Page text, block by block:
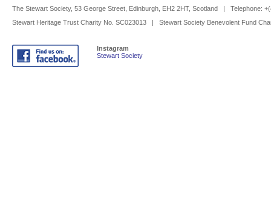
The Stewart Society, 53 George Street, Edinburgh, EH2 2HT, Scotland | Telephone:
Stewart Heritage Trust Charity No. SC023013 | Stewart Society Benevolent Fund
Instagram
Stewart Society